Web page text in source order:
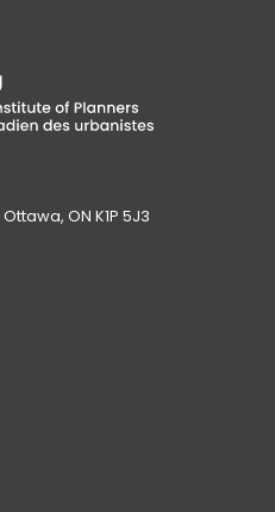
ON K1P 5J3